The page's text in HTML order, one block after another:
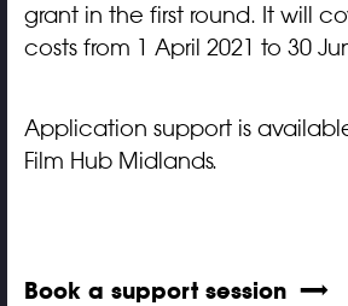
grant in the first round. It will
costs from 1 April 2021 to 30
Application support is
Film Hub Midlands.
Book a support session